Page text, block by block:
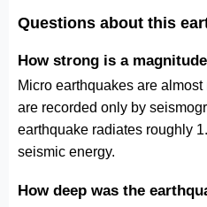
Questions about this
How strong is a
Micro earthquakes are
are recorded only by
earthquake radiates roughly
seismic energy.
How deep was the